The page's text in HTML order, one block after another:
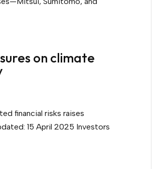
on climate
financial risks raises
15 April 2025 Investors